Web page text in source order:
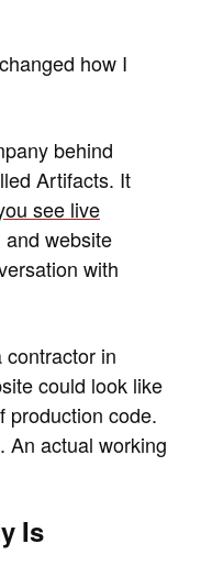
how I
behind
Artifacts. It
see live
website
with
in
could look like
production code.
An actual working
Is